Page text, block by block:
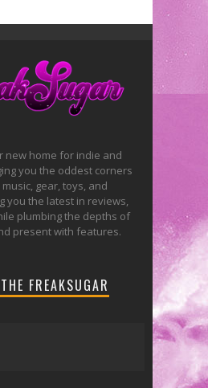
new home for indie and
you the oddest corners
gear, toys, and
you the latest in reviews,
plumbing the depths of
present with features.
FREAKSUGAR